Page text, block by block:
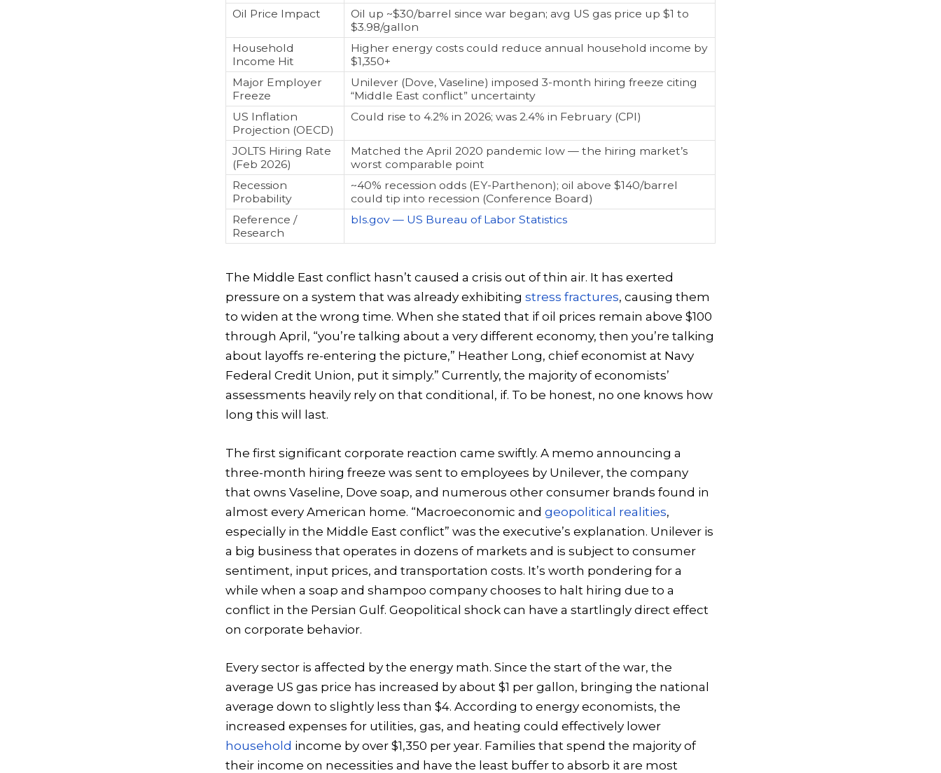
Oil Price Impact
Oil up ~$30/barrel since war began; avg US gas price up $1 to
$3.98/gallon
Household
Income Hit
Higher energy costs could reduce annual household income by
$1,350+
Major Employer
Freeze
Unilever (Dove, Vaseline) imposed 3-month hiring freeze citing
“Middle East conflict” uncertainty
US Inflation
Projection (OECD)
Could rise to 4.2% in 2026; was 2.4% in February (CPI)
JOLTS Hiring Rate
(Feb 2026)
Matched the April 2020 pandemic low — the hiring market’s
worst comparable point
Recession
Probability
~40% recession odds (EY-Parthenon); oil above $140/barrel
could tip into recession (Conference Board)
Reference /
Research
bls.gov — US Bureau of Labor Statistics
The Middle East conflict hasn’t caused a crisis out of thin air. It has exerted
pressure on a system that was already exhibiting stress fractures, causing them
to widen at the wrong time. When she stated that if oil prices remain above $100
through April, “you’re talking about a very different economy, then you’re talking
about layoffs re-entering the picture,” Heather Long, chief economist at Navy
Federal Credit Union, put it simply.” Currently, the majority of economists’
assessments heavily rely on that conditional, if. To be honest, no one knows how
long this will last.
The first significant corporate reaction came swiftly. A memo announcing a
three-month hiring freeze was sent to employees by Unilever, the company
that owns Vaseline, Dove soap, and numerous other consumer brands found in
almost every American home. “Macroeconomic and geopolitical realities,
especially in the Middle East conflict” was the executive’s explanation. Unilever is
a big business that operates in dozens of markets and is subject to consumer
sentiment, input prices, and transportation costs. It’s worth pondering for a
while when a soap and shampoo company chooses to halt hiring due to a
conflict in the Persian Gulf. Geopolitical shock can have a startlingly direct effect
on corporate behavior.
Every sector is affected by the energy math. Since the start of the war, the
average US gas price has increased by about $1 per gallon, bringing the national
average down to slightly less than $4. According to energy economists, the
increased expenses for utilities, gas, and heating could effectively lower
household income by over $1,350 per year. Families that spend the majority of
their income on necessities and have the least buffer to absorb it are most